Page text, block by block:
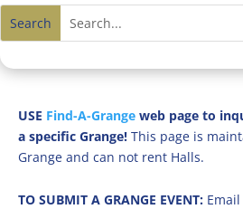
USE Find-A-Grange web page to
a specific Grange! This page is
Grange and can not rent Halls.
TO SUBMIT A GRANGE EVENT: Email